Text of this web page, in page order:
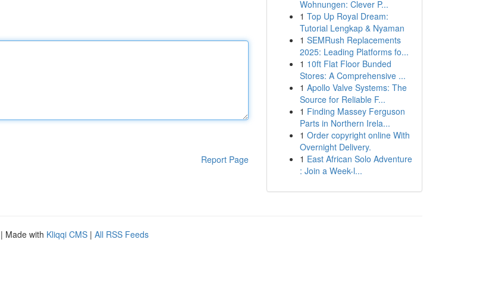
Report Page
Wohnungen: Clever P...
1 Top Up Royal Dream:
Tutorial Lengkap & Nyaman
1 SEMRush Replacements
2025: Leading Platforms fo...
1 10ft Flat Floor Bunded
Stores: A Comprehensive ...
1 Apollo Valve Systems: The
Source for Reliable F...
1 Finding Massey Ferguson
Parts in Northern Irela...
1 Order copyright online With
Overnight Delivery.
1 East African Solo Adventure
: Join a Week-l...
| Made with Kliqqi CMS | All RSS Feeds